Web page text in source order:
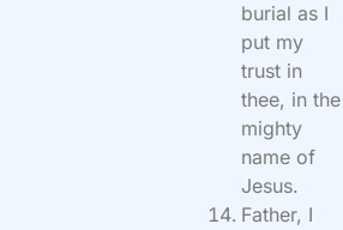
burial as I
put my
trust in
thee, in the
mighty
name of
Jesus.
Father, I